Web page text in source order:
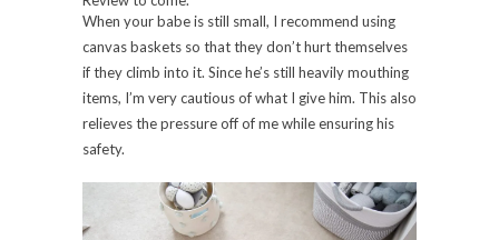
When your babe is still small, I recommend using
canvas baskets so that they don’t hurt themselves
if they climb into it. Since he’s still heavily mouthing
items, I’m very cautious of what I give him. This also
relieves the pressure off of me while ensuring his
safety.